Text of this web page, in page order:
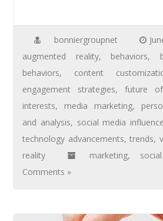
bonniergroupnet
augmented reality, behaviors,
behaviors, content
engagement strategies,future
interests, media marketing,
and analysis, social media
technology advancements,trends,
reality
marketing,
Comments »